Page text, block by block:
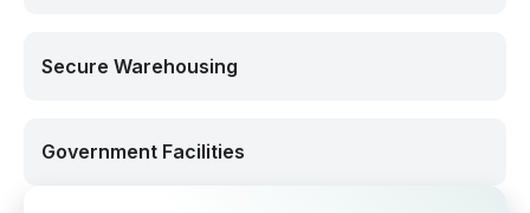
Secure Warehousing
Government Facilities